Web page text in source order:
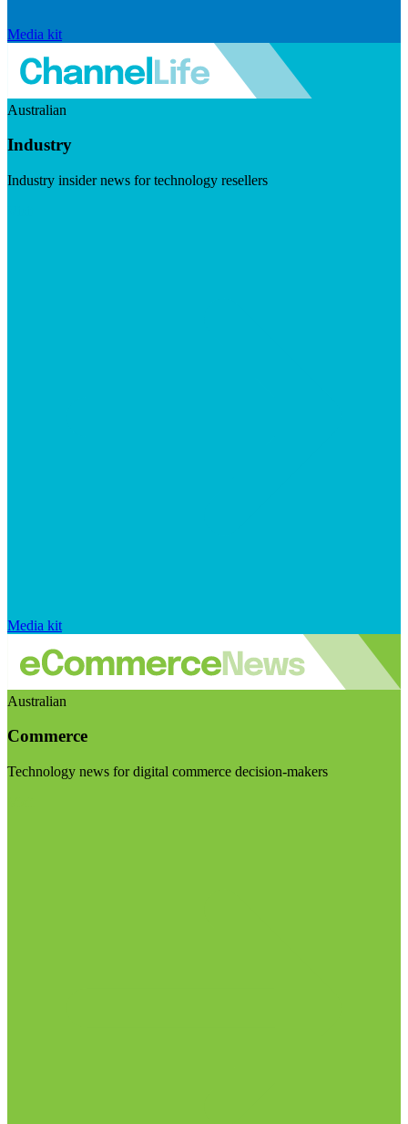
Media kit
Australian
Industry
Industry insider news for technology resellers
Media kit
Australian
Commerce
Technology news for digital commerce decision-makers